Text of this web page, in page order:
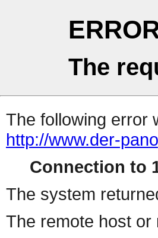
The
The following error
http://www.der-
Connection to
The system
The remote host